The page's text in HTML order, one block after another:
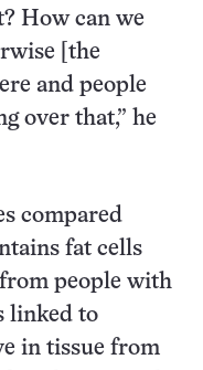
How can we
[the
and people
over that,” he
compared
fat cells
people with
linked to
in tissue from